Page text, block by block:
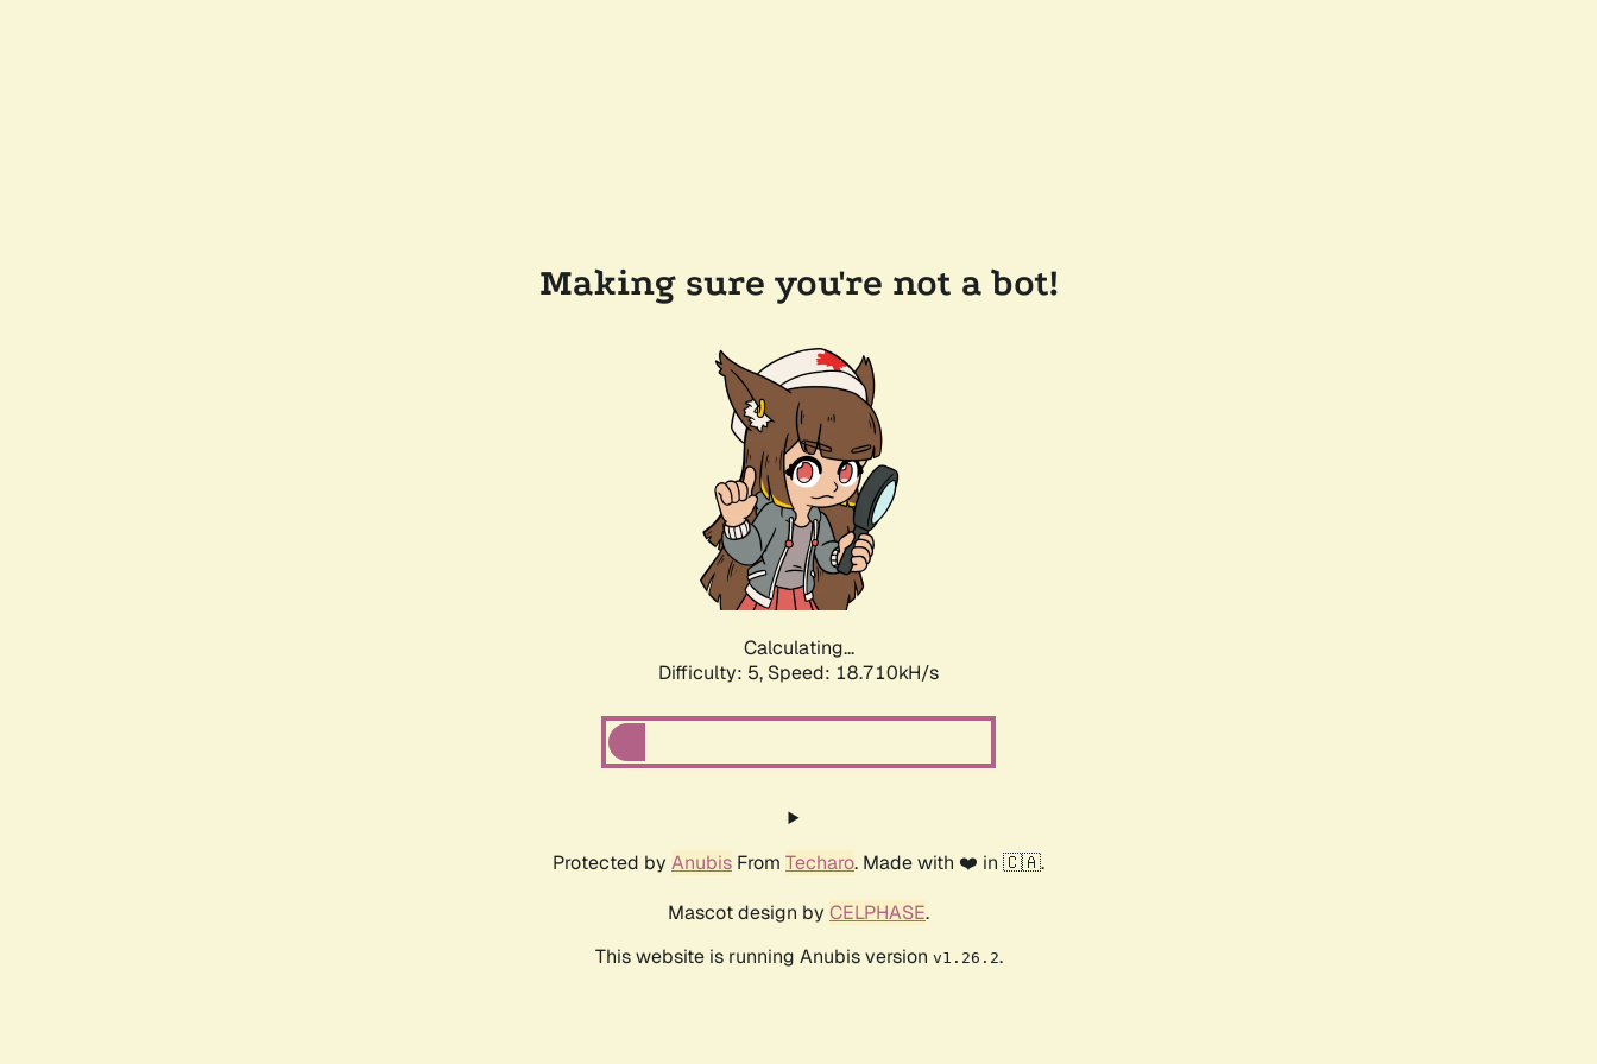
Making sure you're not a bot!
Calculating...
Difficulty: 5, Speed: 18.710kH/s
Protected by Anubis From Techaro. Made with ❤️ in 🇨🇦.
Mascot design by CELPHASE.
This website is running Anubis version v1.26.2.